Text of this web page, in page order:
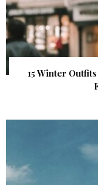
15 Winter